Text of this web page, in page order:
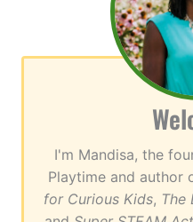
I'm Mandisa, the
Playtime and author
for Curious Kids, The